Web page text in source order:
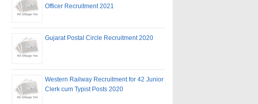
Officer Recruitment 2021
Gujarat Postal Circle Recruitment 2020
Western Railway Recruitment for 42 Junior
Clerk cum Typist Posts 2020